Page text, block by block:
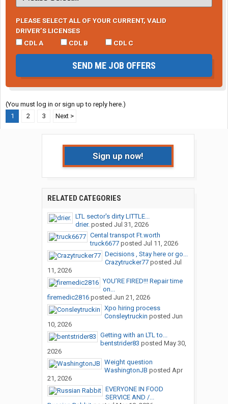
PLEASE SELECT ALL OF YOUR CURRENT, VALID
DRIVER’S LICENSES
CDL A
CDL B CDL C
SEND ME JOB OFFERS
(You must log in or sign up to reply here.)
1
2 3 Next >
Sign up now!
RELATED CATEGORIES
LTL sector's dirty LITTLE...
drier.posted Jul 31, 2026
Cental transpot Ft.worth
truck6677posted Jul 11, 2026
Decisions , Stay here or go...
Crazytrucker77posted Jul
11, 2026
YOU’RE FIRED!!! Repair time
on...
firemedic2816posted Jun 21, 2026
Xpo hiring process
Consleytruckin posted Jun
10, 2026
Getting with an LTL to...
bentstrider83 posted May 30,
2026
Weight question
WashingtonJB posted Apr
21, 2026
EVERYONE IN FOOD
SERVICE AND /...